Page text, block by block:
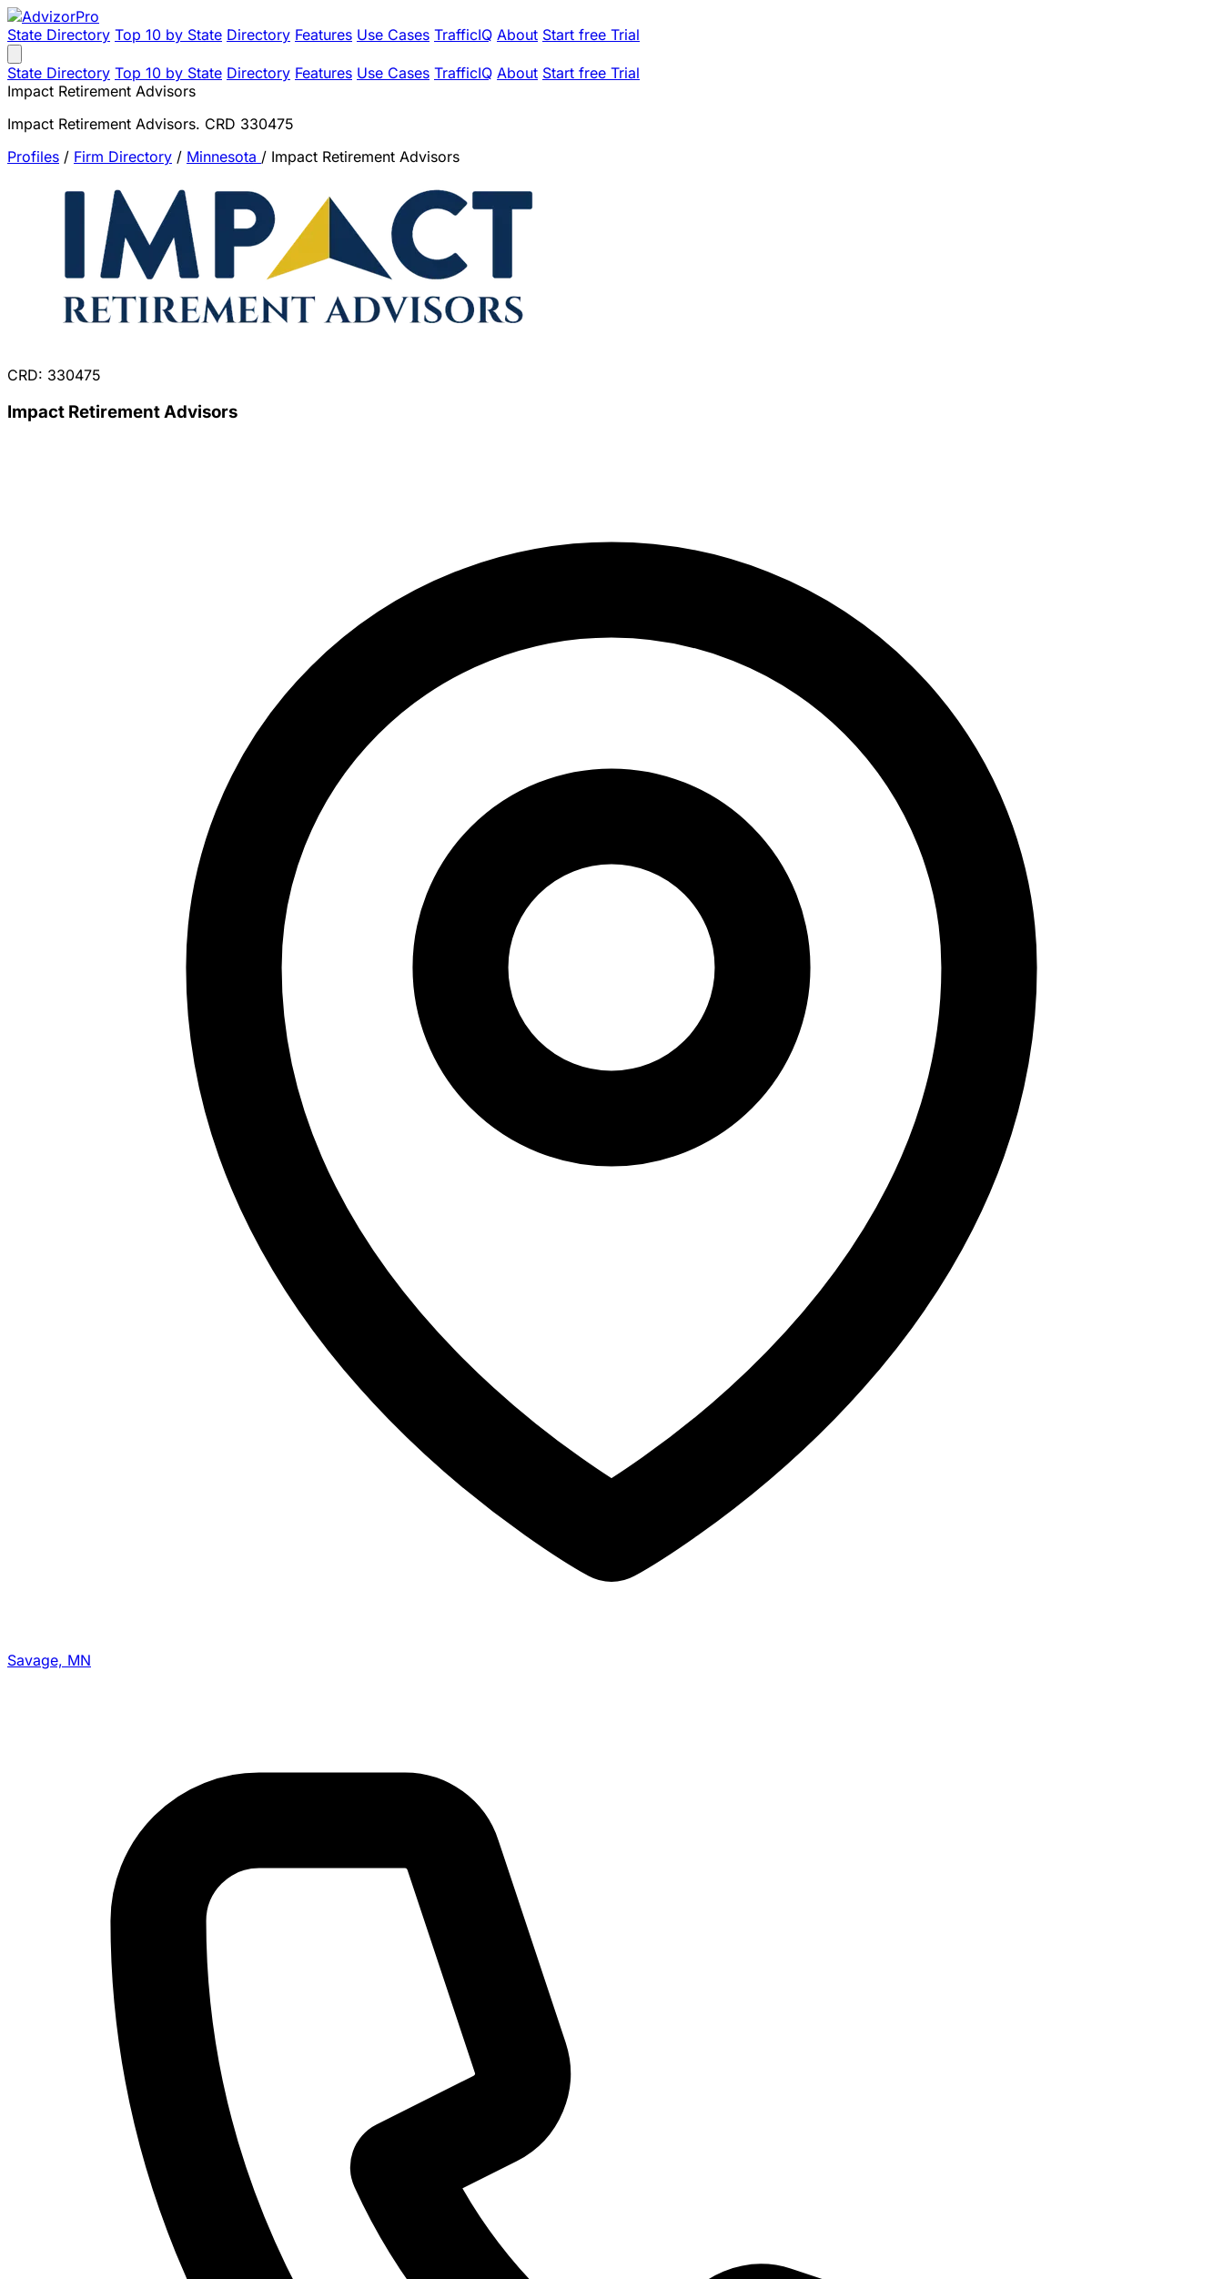
State Directory Top 10 by State Directory Features Use Cases TrafficIQ About Start free Trial
State Directory Top 10 by State Directory Features Use Cases TrafficIQ About Start free Trial
Impact Retirement Advisors
Impact Retirement Advisors. CRD 330475
Profiles / Firm Directory / Minnesota / Impact Retirement Advisors
CRD: 330475
Impact Retirement Advisors
Savage, MN